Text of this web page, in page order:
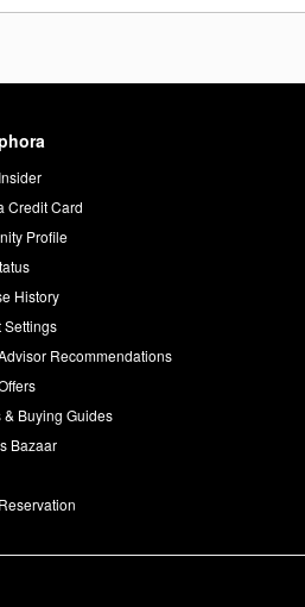
Credit Card
Profile
History
Settings
Recommendations
& Buying Guides
Bazaar